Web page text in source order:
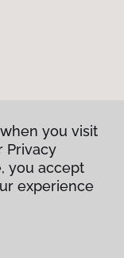
you visit
Privacy
you accept
experience